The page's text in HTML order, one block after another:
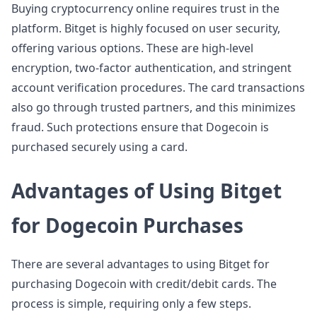
Buying cryptocurrency online requires trust in the
platform. Bitget is highly focused on user security,
offering various options. These are high-level
encryption, two-factor authentication, and stringent
account verification procedures. The card transactions
also go through trusted partners, and this minimizes
fraud. Such protections ensure that Dogecoin is
purchased securely using a card.
Advantages of Using Bitget
for Dogecoin Purchases
There are several advantages to using Bitget for
purchasing Dogecoin with credit/debit cards. The
process is simple, requiring only a few steps.